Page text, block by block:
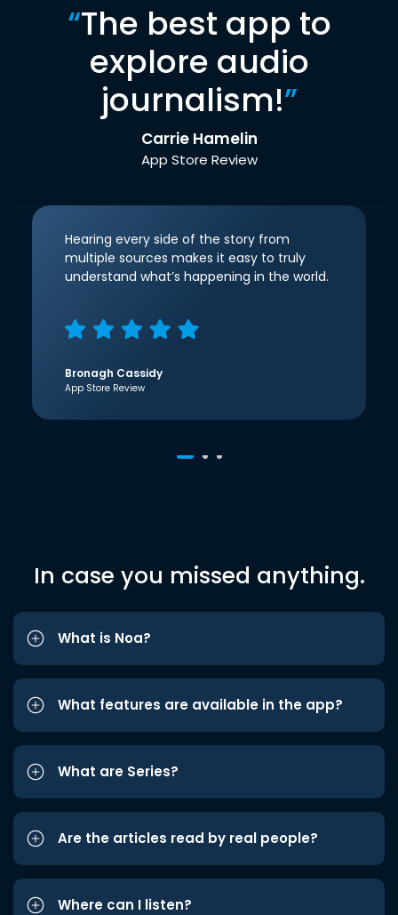
“The best app to
explore audio
journalism!”
Carrie Hamelin
App Store Review
Hearing every side of the story from
multiple sources makes it easy to truly
understand what’s happening in the world.
Bronagh Cassidy
App Store Review
In case you missed anything.
What is Noa?
What features are available in the app?
What are Series?
Are the articles read by real people?
Where can I listen?